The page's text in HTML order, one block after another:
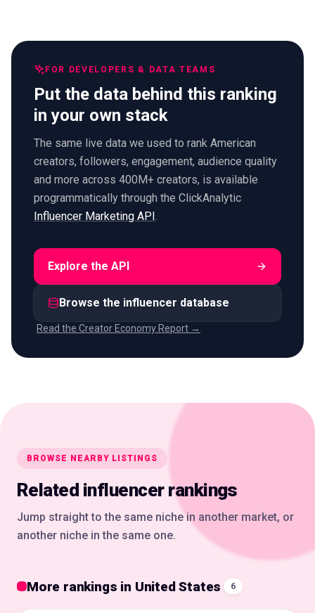
FOR DEVELOPERS & DATA TEAMS
Put the data behind this ranking
in your own stack
The same live data we used to rank American
creators, followers, engagement, audience quality
and more across 400M+ creators, is available
programmatically through the ClickAnalytic
Influencer Marketing API
Explore the API
Browse the influencer database
Read the Creator Economy Report →
BROWSE NEARBY LISTINGS
Related influencer rankings
Jump straight to the same niche in another market, or
another niche in the same one.
More rankings in United States 6